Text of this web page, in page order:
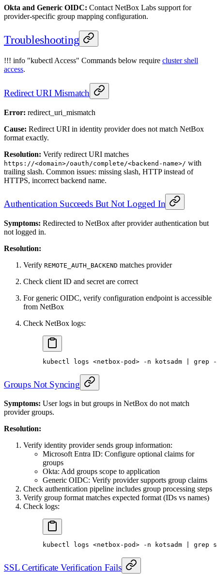
Okta and Generic OIDC: Contact NetBox Labs support for
provider-specific group mapping configuration.
Troubleshooting
!!! info "kubectl Access" Commands below require cluster shell
access.
Redirect URI Mismatch
Error: redirect_uri_mismatch
Cause: Redirect URI in identity provider does not match NetBox
format exactly.
Resolution: Verify redirect URI matches
https://<domain>/oauth/complete/<backend-name>/ with
trailing slash. Common issues: missing slash, HTTP instead of
HTTPS, incorrect backend name.
Authentication Succeeds But Not Logged In
Symptoms: Redirected to NetBox after provider authentication but
not logged in.
Resolution:
Verify REMOTE_AUTH_BACKEND matches provider
Check client ID and secret are correct
For generic OIDC, verify configuration endpoint is accessible
from NetBox
Check NetBox logs:
kubectl logs <netbox-pod> -n kotsadm grep
Groups Not Syncing
Symptoms: User logs in but groups in NetBox do not match
provider groups.
Resolution:
Verify identity provider sends group information:
Microsoft Entra ID: Configure optional claims for
groups
Okta: Add groups scope to application
Generic OIDC: Verify provider supports group claims
Check authentication pipeline includes group processing steps
Verify group format matches expected format (IDs vs names)
Check logs:
kubectl logs <netbox-pod> -n kotsadm grep
SSL Certificate Verification Fails